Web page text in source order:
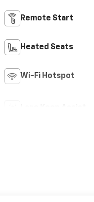
Remote Start
Heated Seats
Wi-Fi Hotspot